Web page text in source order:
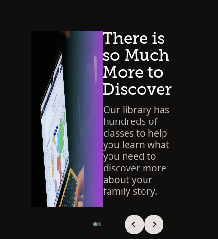
There is
so Much
More to
Discover
Our library has
hundreds of
classes to help
you learn what
you need to
discover more
about your
family story.
SEARCH THE LIBRARY